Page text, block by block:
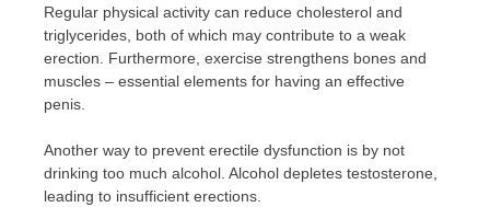
Regular physical activity can reduce cholesterol and
triglycerides, both of which may contribute to a weak
erection. Furthermore, exercise strengthens bones and
muscles – essential elements for having an effective
penis.
Another way to prevent erectile dysfunction is by not
drinking too much alcohol. Alcohol depletes testosterone,
leading to insufficient erections.